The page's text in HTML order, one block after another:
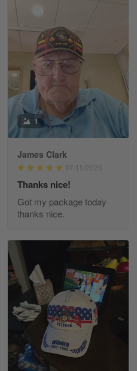
Reply from Gearvet
Paula Leos
May 22
New USAF hat. I had no
receiving…
Reply from Gearvet
May 7
20 Year Air Force Vet
Reply from Gearvet
Kevin
Apr 29
1
James Clark
07/15/2025
Thanks nice!
Got my package today
thanks nice.